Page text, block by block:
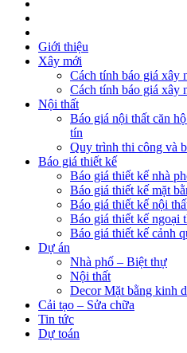
Giới thiệu
Xây mới
Cách tính báo giá xây
Cách tính báo giá xây
Nội thất
Báo giá nội thất căn
tín
Quy trình thi công và
Báo giá thiết kế
Báo giá thiết kế nhà
Báo giá thiết kế mặt
Báo giá thiết kế nội
Báo giá thiết kế ngoại
Báo giá thiết kế cảnh
Dự án
Nhà phố – Biệt thự
Nội thất
Decor Mặt bằng kinh
Cải tạo – Sửa chữa
Tin tức
Dự toán